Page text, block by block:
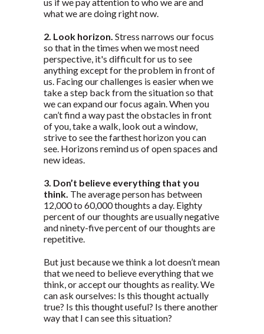
what we are doing right now.
2. Look horizon. Stress narrows our focus
so that in the times when we most need
perspective, it's difficult for us to see
anything except for the problem in front of
us. Facing our challenges is easier when we
take a step back from the situation so that
we can expand our focus again. When you
can’t find a way past the obstacles in front
of you, take a walk, look out a window,
strive to see the farthest horizon you can
see. Horizons remind us of open spaces and
new ideas.
3. Don’t believe everything that you
think. The average person has between
12,000 to 60,000 thoughts a day. Eighty
percent of our thoughts are usually negative
and ninety-five percent of our thoughts are
repetitive.
But just because we think a lot doesn’t mean
that we need to believe everything that we
think, or accept our thoughts as reality. We
can ask ourselves: Is this thought actually
true? Is this thought useful? Is there another
way that I can see this situation?